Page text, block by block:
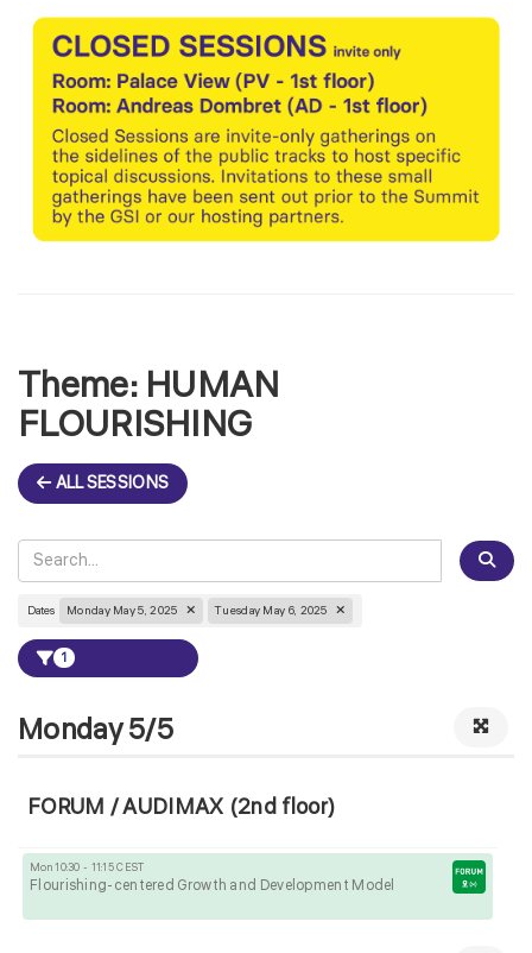
Theme:HUMAN
FLOURISHING
ALL SESSIONS
Dates Monday May 5, 2025 Tuesday May 6, 2025
1
Monday 5/5
FORUM / AUDIMAX (2nd floor)
Mon 10:30 - 11:15 CEST
Flourishing-centered Growth and Development Model